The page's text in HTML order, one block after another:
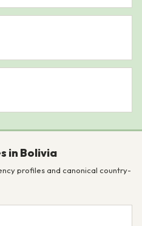
in Bolivia
profiles and canonical country-